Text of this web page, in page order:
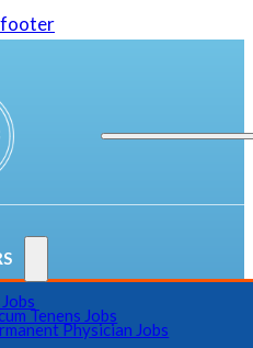
footer
Tenens Jobs
Physician Jobs